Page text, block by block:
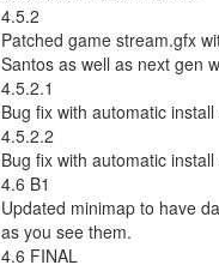
4.5.2
Patched game stream.gfx
Santos as well as next gen
4.5.2.1
Bug fix with automatic
4.5.2.2
Bug fix with automatic
4.6 B1
Updated minimap to have
as you see them.
4.6 FINAL